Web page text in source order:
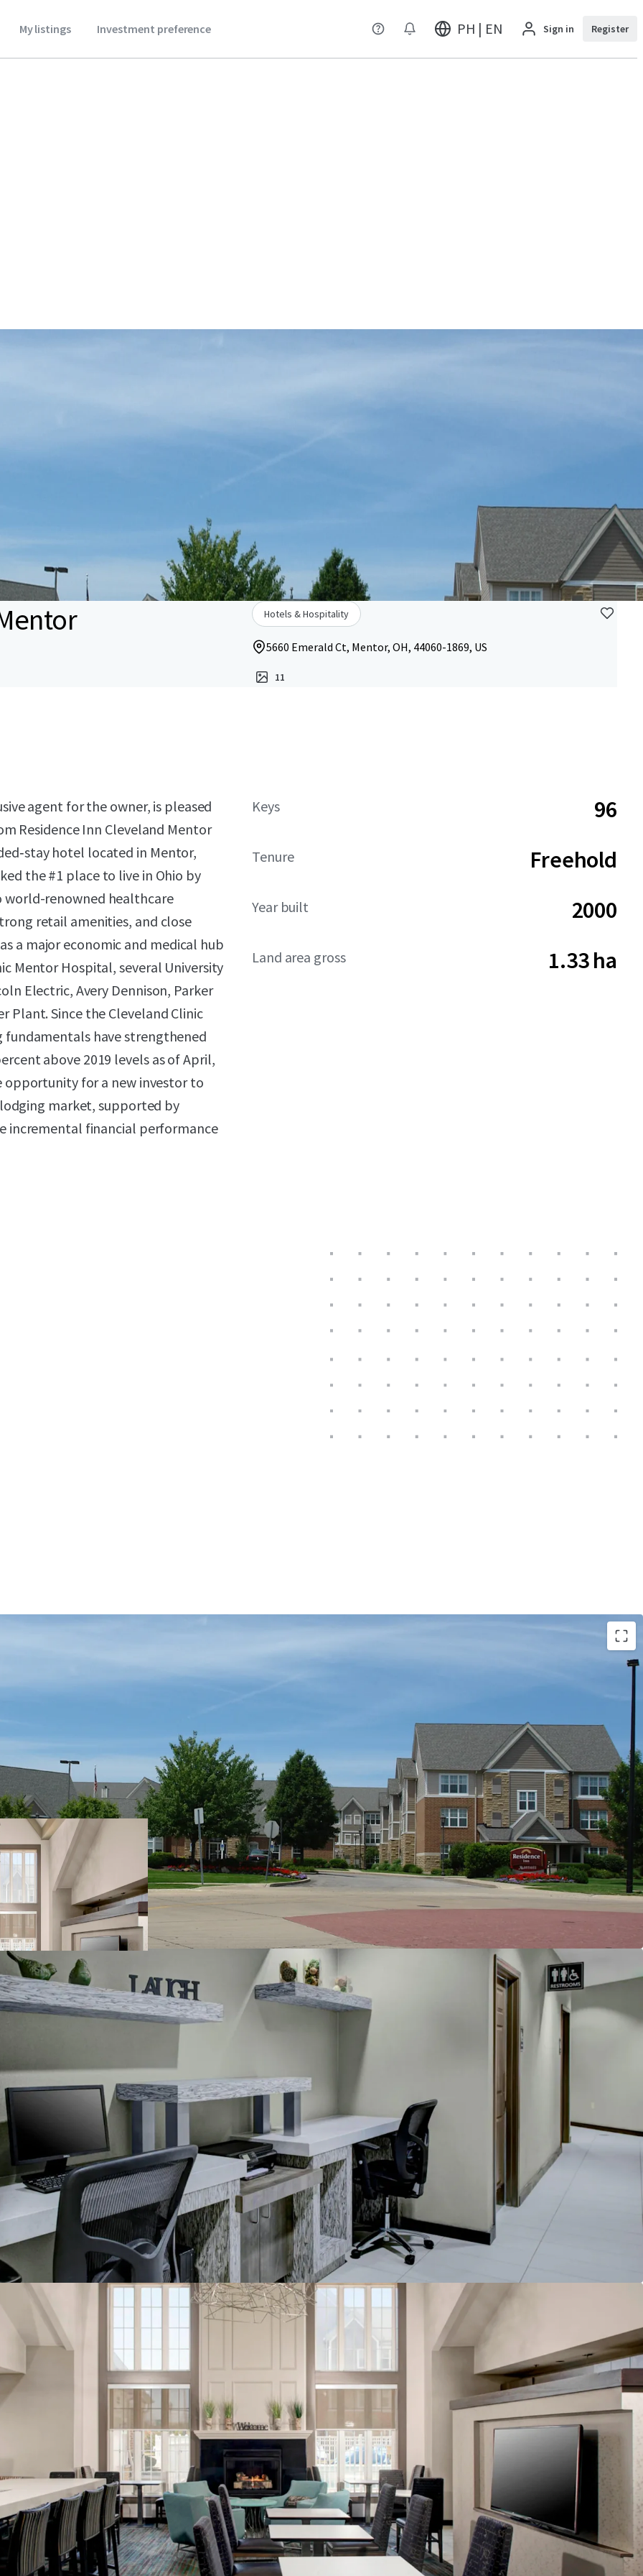
My listings Investment preference PH | EN Sign in Register
Hotels & Hospitality
5660 Emerald Ct, Mentor, OH, 44060-1869, US
11
agent for the owner, is pleased
Residence Inn Cleveland Mentor
hotel located in Mentor,
the #1 place to live in Ohio by
world-renowned healthcare
retail amenities, and close
a major economic and medical hub
Mentor Hospital, several University
Electric, Avery Dennison, Parker
Plant. Since the Cleveland Clinic
fundamentals have strengthened
above 2019 levels as of April,
opportunity for a new investor to
market, supported by
incremental financial performance
Keys 96
Tenure Freehold
Year built 2000
Land area gross 1.33 ha
PROPERTY SNAPSHOT
Open Date:2000
Brand:Residence Inn by Marriott (Expires February 14, 2034)
Management:HHM Hotels (Available unencumbered)
Guestrooms:96
Tenure: Fee-simple
Other Amenities
Business center
Complimentary breakfast
Convenience store
Fitness center
Outdoor pool with whirlpool
Sports court
THE BIG PICTURE
Unrivaled Suburban Location
Opportunity to Restore Historical RevPAR Premiums
Constrained Supply Pipeline
Significant Discount to Replacement Cost
Management Availability
World Class Brand & Distribution System